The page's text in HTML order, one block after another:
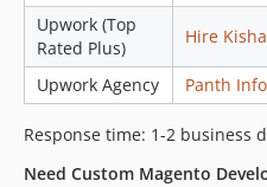
Upwork (Top
Rated Plus)
Hire
Upwork Agency Panth
Response time: 1-2 business
Need Custom Magento